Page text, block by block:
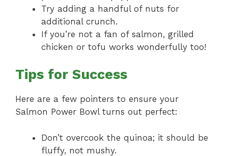
Try adding a handful of nuts for
additional crunch.
If you’re not a fan of salmon, grilled
chicken or tofu works wonderfully too!
Tips for Success
Here are a few pointers to ensure your
Salmon Power Bowl turns out perfect:
Don’t overcook the quinoa; it should be
fluffy, not mushy.